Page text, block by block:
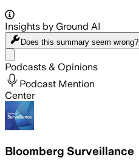
Insights by Ground AI
Does this summary seem wrong?
Podcasts & Opinions
Podcast Mention
Center
Bloomberg Surveillance